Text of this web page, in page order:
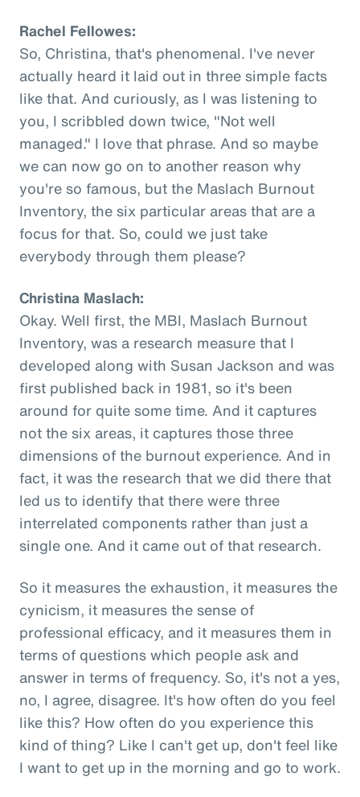
Rachel Fellowes:
So, Christina, that's phenomenal. I've never
actually heard it laid out in three simple facts
like that. And curiously, as I was listening to
you, I scribbled down twice, "Not well
managed." I love that phrase. And so maybe
we can now go on to another reason why
you're so famous, but the Maslach Burnout
Inventory, the six particular areas that are a
focus for that. So, could we just take
everybody through them please?
Christina Maslach:
Okay. Well first, the MBI, Maslach Burnout
Inventory, was a research measure that I
developed along with Susan Jackson and was
first published back in 1981, so it's been
around for quite some time. And it captures
not the six areas, it captures those three
dimensions of the burnout experience. And in
fact, it was the research that we did there that
led us to identify that there were three
interrelated components rather than just a
single one. And it came out of that research.
So it measures the exhaustion, it measures the
cynicism, it measures the sense of
professional efficacy, and it measures them in
terms of questions which people ask and
answer in terms of frequency. So, it's not a yes,
no, I agree, disagree. It's how often do you feel
like this? How often do you experience this
kind of thing? Like I can't get up, don't feel like
I want to get up in the morning and go to work.